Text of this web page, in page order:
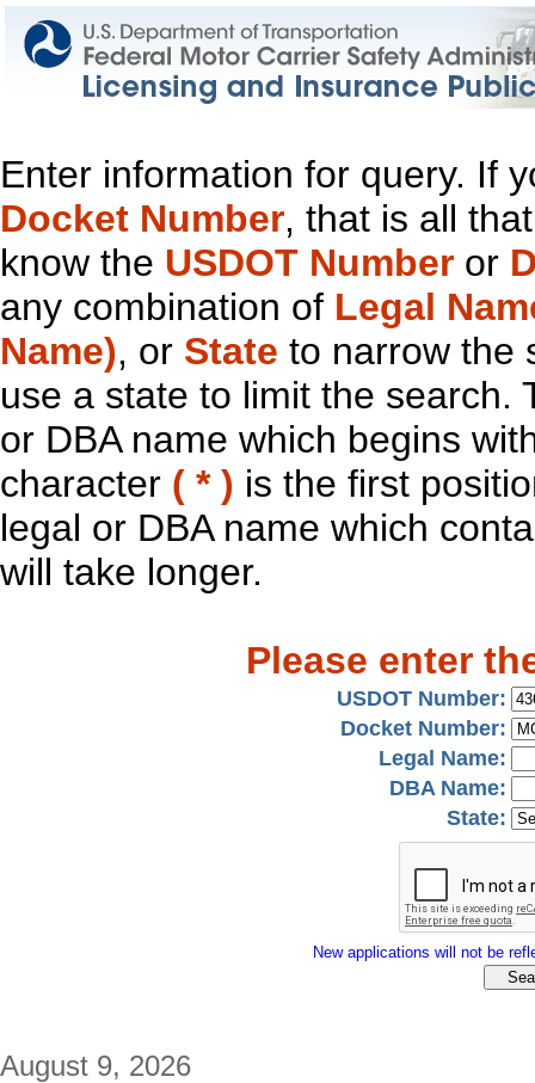
Enter information for query. If
Docket Number, that is all
know the USDOT Number or
any combination of Legal
Name), or State to narrow the
use a state to limit the search.
or DBA name which begins
character ( * ) is the first
legal or DBA name which
will take longer.
Please enter
USDOT Number:
Docket Number:
Legal Name:
DBA Name:
State:
New applications will not be
August 9, 2026